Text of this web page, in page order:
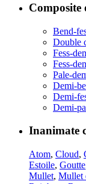
Composite
Bend-
Double
Fess-
Fess-
Pale-
Demi-
Demi-
Demi-
Inanimate
Atom, Cloud,
Estoile, Goutte
Mullet, Mullet